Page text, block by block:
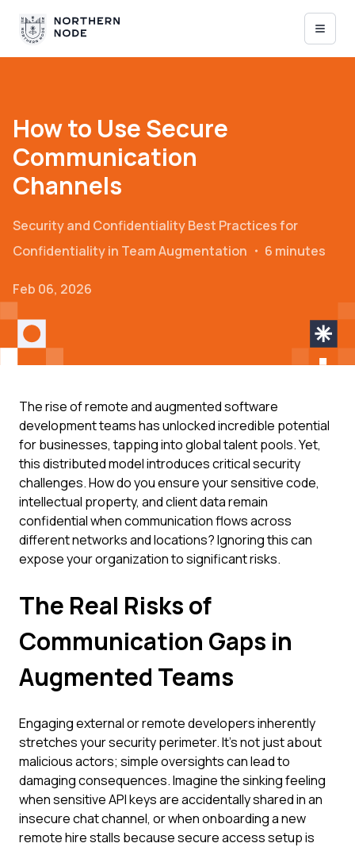
How to Use Secure
Communication
Channels
Security and ConfidentialityBest Practices for
Confidentiality in Team Augmentation ・ 6 minutes
Feb 06, 2026
The rise of remote and augmented software
development teams has unlocked incredible potential
for businesses, tapping into global talent pools. Yet,
this distributed model introduces critical security
challenges. How do you ensure your sensitive code,
intellectual property, and client data remain
confidential when communication flows across
different networks and locations? Ignoring this can
expose your organization to significant risks.
The Real Risks of
Communication Gaps in
Augmented Teams
Engaging external or remote developers inherently
stretches your security perimeter. It’s not just about
malicious actors; simple oversights can lead to
damaging consequences. Imagine the sinking feeling
when sensitive API keys are accidentally shared in an
insecure chat channel, or when onboarding a new
remote hire stalls because secure access setup is